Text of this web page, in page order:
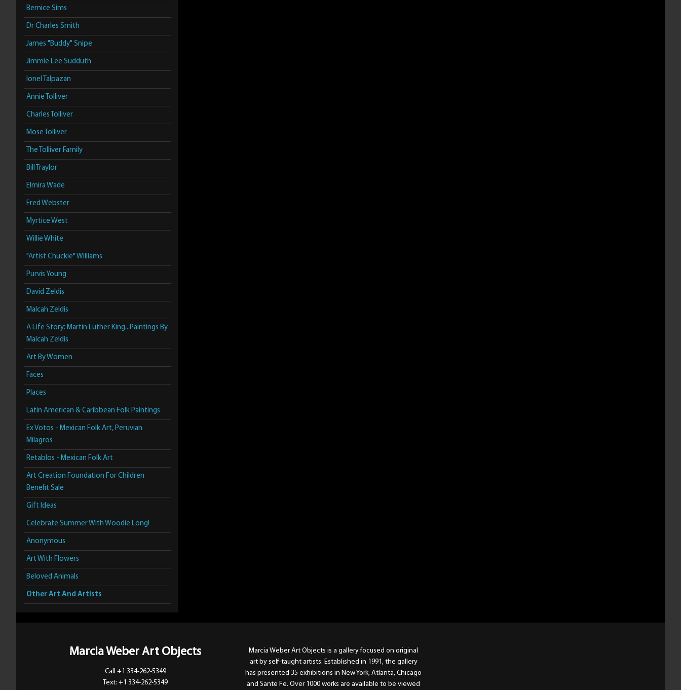
Bernice Sims
Dr Charles Smith
James "Buddy" Snipe
Jimmie Lee Sudduth
Ionel Talpazan
Annie Tolliver
Charles Tolliver
Mose Tolliver
The Tolliver Family
Bill Traylor
Elmira Wade
Fred Webster
Myrtice West
Willie White
"Artist Chuckie" Williams
Purvis Young
David Zeldis
Malcah Zeldis
A Life Story: Martin Luther King...Paintings By
Malcah Zeldis
Art By Women
Faces
Places
Latin American & Caribbean Folk Paintings
Ex Votos - Mexican Folk Art, Peruvian
Milagros
Retablos - Mexican Folk Art
Art Creation Foundation For Children
Benefit Sale
Gift Ideas
Celebrate Summer With Woodie Long!
Anonymous
Art With Flowers
Beloved Animals
Other Art And Artists
Marcia Weber Art Objects
Call +1 334-262-5349
Text: +1 334-262-5349
Marcia Weber Art Objects is a gallery focused on original
art by self-taught artists. Established in 1991, the gallery
has presented 35 exhibitions in New York, Atlanta, Chicago
and Sante Fe. Over 1000 works are available to be viewed